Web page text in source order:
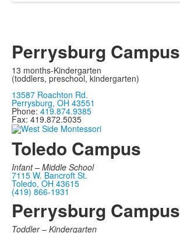
Perrysburg Campus
13 months-Kindergarten
(toddlers, preschool, kindergarten)
13587 Roachton Rd.
Perrysburg, OH 43551
Phone: 419.874.9385
Fax: 419.872.5035
Toledo Campus
Infant – Middle School
7115 W. Bancroft St.
Toledo, OH 43615
(419) 866-1931
Perrysburg Campus
Toddler – Kindergarten